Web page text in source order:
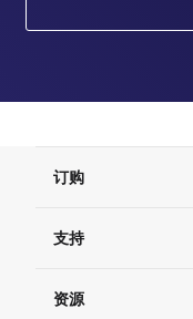
订购
订单支持
现货供应中心
支持
联系我们 - 400 820
资源